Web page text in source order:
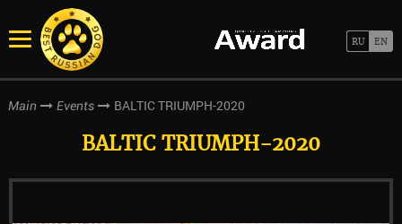
Main Events BALTIC TRIUMPH-2020
BALTIC TRIUMPH-2020